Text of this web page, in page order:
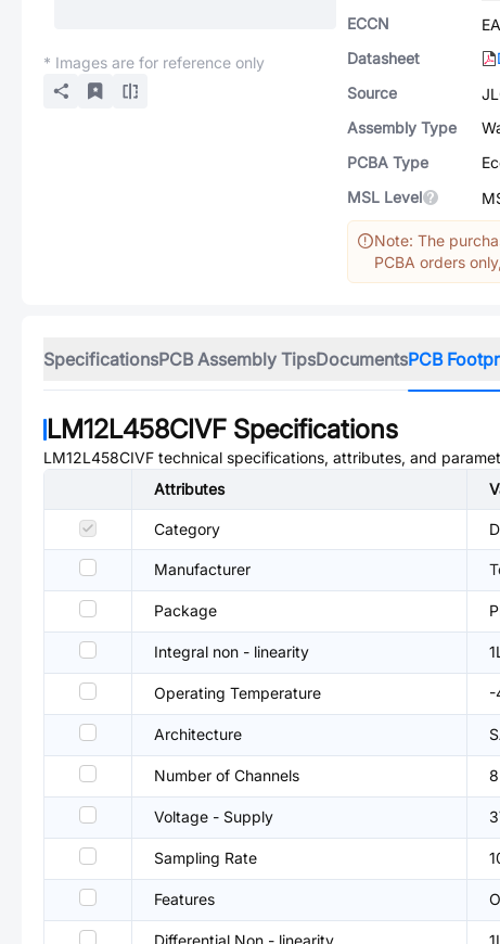
* Images are for reference only
ECCN
Datasheet
Source
Assembly Type
PCBA Type
MSL Level
Note: The
PCBA orders
SpecificationsPCB Assembly TipsDocumentsPCB
LM12L458CIVF Specifications
LM12L458CIVF technical specifications, attributes, and
Attributes
Category
Manufacturer
Package
Integral non - linearity
Operating Temperature -
Architecture
Number of Channels 8
Voltage - Supply
Sampling Rate
Features
Differential Non - linearity